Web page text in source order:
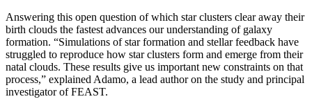
Answering this open question of which star clusters clear away their
birth clouds the fastest advances our understanding of galaxy
formation. “Simulations of star formation and stellar feedback have
struggled to reproduce how star clusters form and emerge from their
natal clouds. These results give us important new constraints on that
process,” explained Adamo, a lead author on the study and principal
investigator of FEAST.